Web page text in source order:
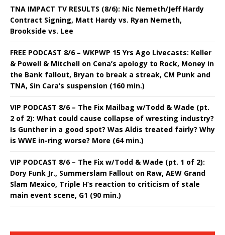
TNA IMPACT TV RESULTS (8/6): Nic Nemeth/Jeff Hardy
Contract Signing, Matt Hardy vs. Ryan Nemeth,
Brookside vs. Lee
FREE PODCAST 8/6 – WKPWP 15 Yrs Ago Livecasts: Keller
& Powell & Mitchell on Cena’s apology to Rock, Money in
the Bank fallout, Bryan to break a streak, CM Punk and
TNA, Sin Cara’s suspension (160 min.)
VIP PODCAST 8/6 – The Fix Mailbag w/Todd & Wade (pt.
2 of 2): What could cause collapse of wresting industry?
Is Gunther in a good spot? Was Aldis treated fairly? Why
is WWE in-ring worse? More (64 min.)
VIP PODCAST 8/6 – The Fix w/Todd & Wade (pt. 1 of 2):
Dory Funk Jr., Summerslam Fallout on Raw, AEW Grand
Slam Mexico, Triple H’s reaction to criticism of stale
main event scene, G1 (90 min.)